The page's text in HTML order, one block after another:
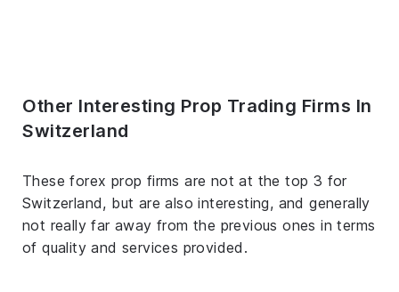
Other Interesting Prop Trading Firms In
Switzerland
These forex prop firms are not at the top 3 for
Switzerland, but are also interesting, and generally
not really far away from the previous ones in terms
of quality and services provided.